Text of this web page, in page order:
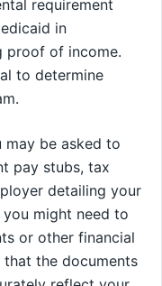
requirement
in
proof of income.
to determine
be asked to
pay stubs, tax
detailing your
might need to
or other financial
the documents